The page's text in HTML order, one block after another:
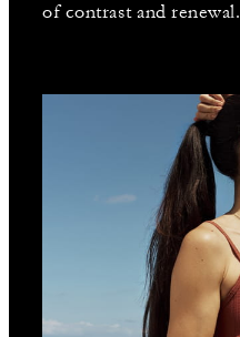
of contrast and renewal.